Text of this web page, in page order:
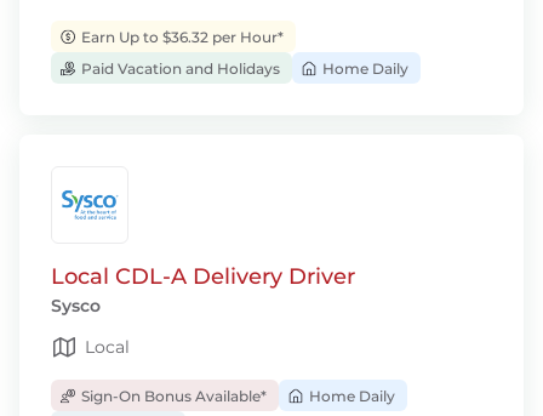
Earn Up to $36.32 per Hour*
Paid Vacation and Holidays
Home Daily
Local CDL-A Delivery Driver
Sysco
Local
Sign-On Bonus Available*
Home Daily